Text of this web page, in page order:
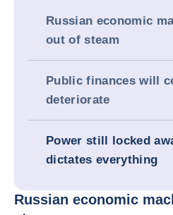
Russian economic
out of steam
Public finances will
deteriorate
Power still locked
dictates everything
Russian economic